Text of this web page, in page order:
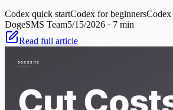
Codex quick startCodex for beginnersCodex
DogeSMS Team5/15/2026 · 7 min
Read full article